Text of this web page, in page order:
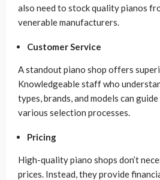
also need to stock quality pianos
venerable manufacturers.
Customer Service
A standout piano shop offers
Knowledgeable staff who
types, brands, and models can
various selection processes.
Pricing
High-quality piano shops don’t
prices. Instead, they provide